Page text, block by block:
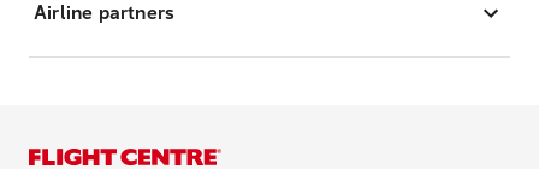
Airline partners